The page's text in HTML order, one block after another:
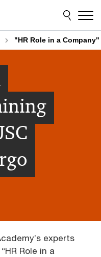
"HR Role in a
experts
Role in a